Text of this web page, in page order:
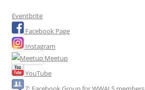
Eventbrite
Facebook Page
Instagram
Meetup
YouTube